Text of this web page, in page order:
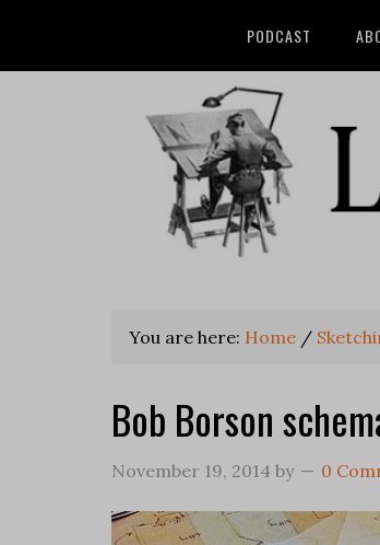
PODCAST
You are here: Home /
Bob Borson
November 19, 2014 by 0